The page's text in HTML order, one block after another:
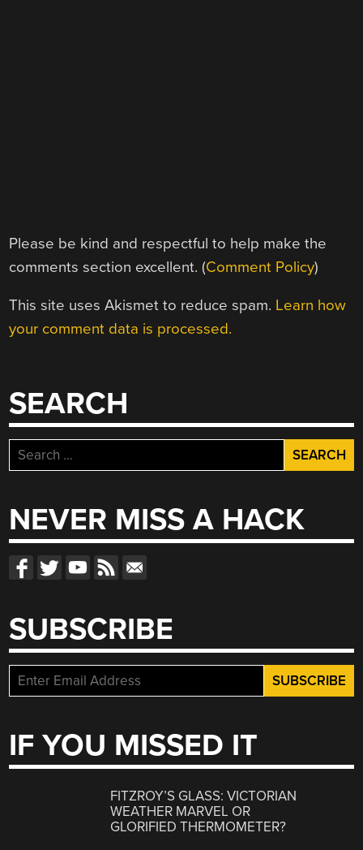
Please be kind and respectful to help make the
comments section excellent. (Comment Policy)
This site uses Akismet to reduce spam. Learn how
your comment data is processed.
SEARCH
Search
for:
NEVER MISS A HACK
SUBSCRIBE
IF YOU MISSED IT
FITZROY’S GLASS: VICTORIAN
WEATHER MARVEL OR
GLORIFIED THERMOMETER?